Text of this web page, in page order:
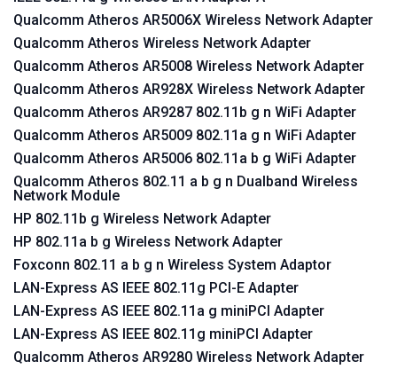
Qualcomm Atheros AR5006X Wireless Network Adapter
Qualcomm Atheros Wireless Network Adapter
Qualcomm Atheros AR5008 Wireless Network Adapter
Qualcomm Atheros AR928X Wireless Network Adapter
Qualcomm Atheros AR9287 802.11b g n WiFi Adapter
Qualcomm Atheros AR5009 802.11a g n WiFi Adapter
Qualcomm Atheros AR5006 802.11a b g WiFi Adapter
Qualcomm Atheros 802.11 a b g n Dualband Wireless
Network Module
HP 802.11b g Wireless Network Adapter
HP 802.11a b g Wireless Network Adapter
Foxconn 802.11 a b g n Wireless System Adaptor
LAN-Express AS IEEE 802.11g PCI-E Adapter
LAN-Express AS IEEE 802.11a g miniPCI Adapter
LAN-Express AS IEEE 802.11g miniPCI Adapter
Qualcomm Atheros AR9280 Wireless Network Adapter